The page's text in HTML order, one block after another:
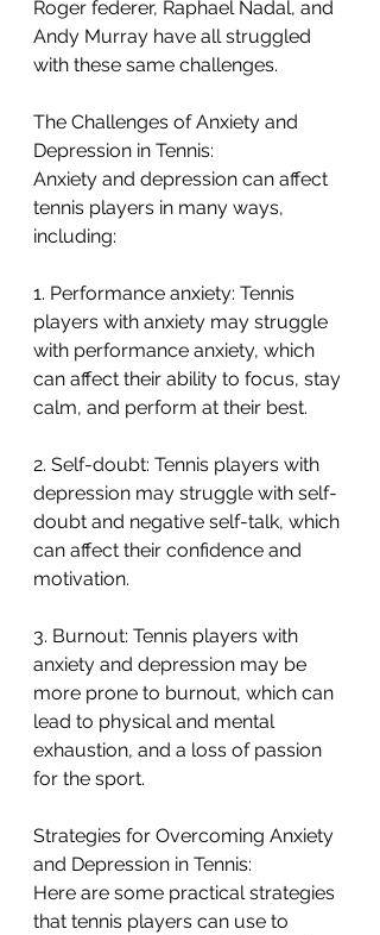
Roger federer, Raphael Nadal, and
Andy Murray have all struggled
with these same challenges.
The Challenges of Anxiety and
Depression in Tennis:
Anxiety and depression can affect
tennis players in many ways,
including:
1. Performance anxiety: Tennis
players with anxiety may struggle
with performance anxiety, which
can affect their ability to focus, stay
calm, and perform at their best.
2. Self-doubt: Tennis players with
depression may struggle with self-
doubt and negative self-talk, which
can affect their confidence and
motivation.
3. Burnout: Tennis players with
anxiety and depression may be
more prone to burnout, which can
lead to physical and mental
exhaustion, and a loss of passion
for the sport.
Strategies for Overcoming Anxiety
and Depression in Tennis:
Here are some practical strategies
that tennis players can use to